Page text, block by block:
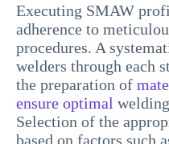
Executing SMAW
adherence to
procedures. A
welders through each
the preparation of
ensure optimal
Selection of the
based on factors such